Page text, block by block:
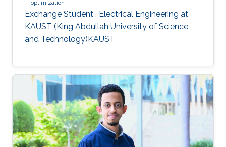
optimization
Exchange Student , Electrical Engineering at
KAUST (King Abdullah University of Science
and Technology)KAUST